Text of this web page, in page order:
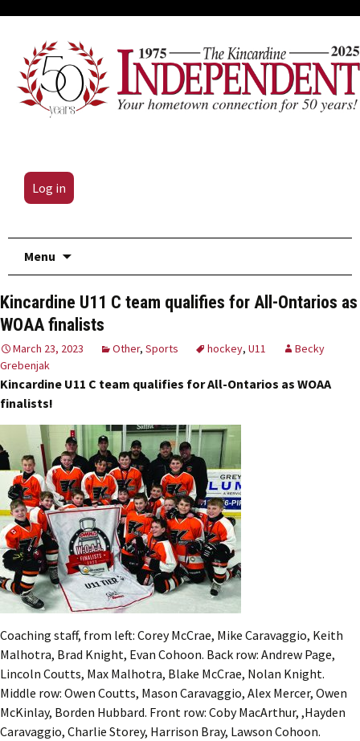
Log in
Menu
Kincardine U11 C team qualifies for All-Ontarios as
WOAA finalists
March 23, 2023 Other, Sports hockey, U11
Becky
Grebenjak
Kincardine U11 C team qualifies for All-Ontarios as WOAA
finalists!
Coaching staff, from left: Corey McCrae, Mike Caravaggio, Keith
Malhotra, Brad Knight, Evan Cohoon. Back row: Andrew Page,
Lincoln Coutts, Max Malhotra, Blake McCrae, Nolan Knight.
Middle row: Owen Coutts, Mason Caravaggio, Alex Mercer, Owen
McKinlay, Borden Hubbard. Front row: Coby MacArthur, ,Hayden
Caravaggio, Charlie Storey, Harrison Bray, Lawson Cohoon.